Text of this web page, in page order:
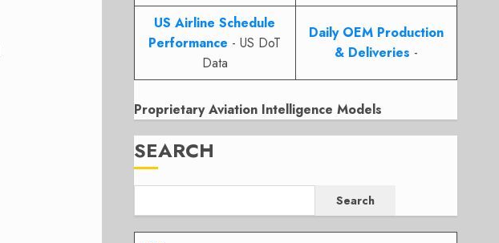
US Airline Schedule
Performance - US DoT
Data
Daily OEM Production
& Deliveries -
Proprietary Aviation Intelligence Models
SEARCH
Search